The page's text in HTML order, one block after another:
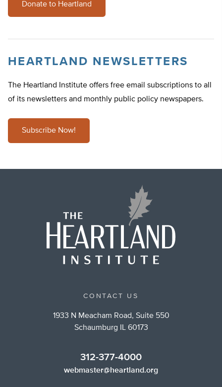
Donate to Heartland
HEARTLAND NEWSLETTERS
The Heartland Institute offers free email subscriptions to all
of its newsletters and monthly public policy newspapers.
Subscribe Now!
CONTACT US
1933 N Meacham Road, Suite 550
Schaumburg IL 60173
312-377-4000
webmaster@heartland.org